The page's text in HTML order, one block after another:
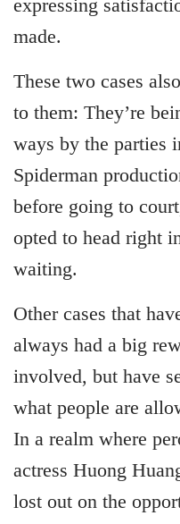
expressing
made.
These two cases
to them: They’re
ways by the parties
Spiderman
before going to
opted to head right
waiting.
Other cases that
always had a big
involved, but have
what people are
In a realm where
actress Huong
lost out on the